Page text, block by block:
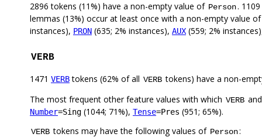
2896 tokens (11%) have a non-empty value of Person.
lemmas (13%) occur at least once with a non-empty value
instances), PRON (635; 2% instances), AUX (559; 2%
VERB
1471 VERBtokens (62% of all VERB tokens) have a non-
The most frequent other feature values with which VERB
Number=Sing (1044; 71%), Tense=Pres (951; 65%).
VERB tokens may have the following values of Person: